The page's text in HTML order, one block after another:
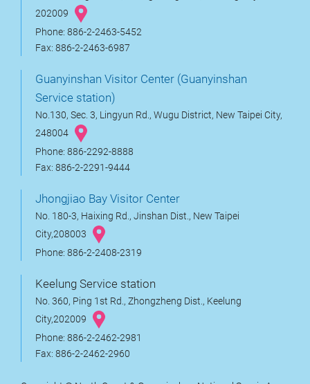
202009
Phone: 886-2-2463-5452
Fax: 886-2-2463-6987
Guanyinshan Visitor Center (Guanyinshan
Service station)
No.130, Sec. 3, Lingyun Rd., Wugu District, New Taipei City,
248004
Phone: 886-2292-8888
Fax: 886-2-2291-9444
Jhongjiao Bay Visitor Center
No. 180-3, Haixing Rd., Jinshan Dist., New Taipei
City,208003
Phone: 886-2-2408-2319
Keelung Service station
No. 360, Ping 1st Rd., Zhongzheng Dist., Keelung
City,202009
Phone: 886-2-2462-2981
Fax: 886-2-2462-2960